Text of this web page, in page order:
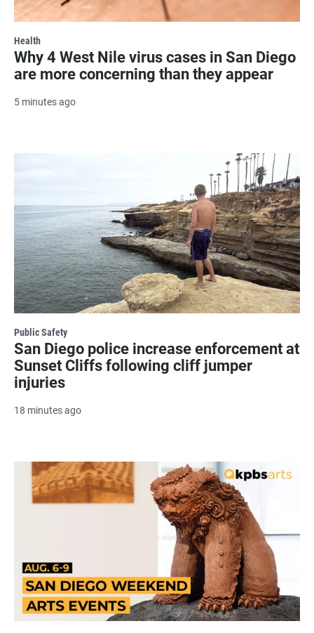
Health
Why 4 West Nile virus cases in San Diego
are more concerning than they appear
5 minutes ago
Public Safety
San Diego police increase enforcement at
Sunset Cliffs following cliff jumper
injuries
18 minutes ago